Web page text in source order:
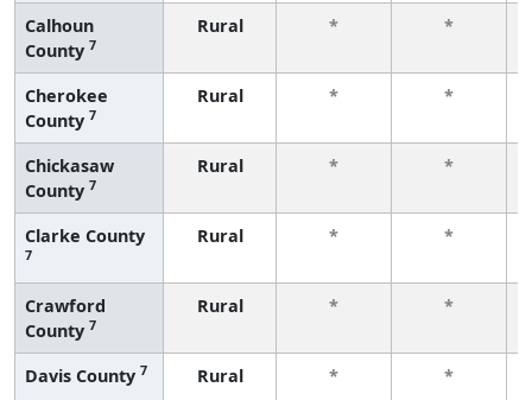
Calhoun
County 7
Rural *
*
Cherokee
County 7
Rural *
*
Chickasaw
County 7
Rural *
*
Clarke County
7
Rural *
*
Crawford
County 7
Rural *
*
Davis County 7 Rural *
*